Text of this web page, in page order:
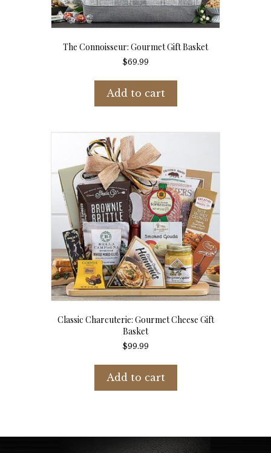
The Connoisseur: Gourmet Gift Basket
$69.99
Add to cart
Classic Charcuterie: Gourmet Cheese Gift
Basket
$99.99
Add to cart